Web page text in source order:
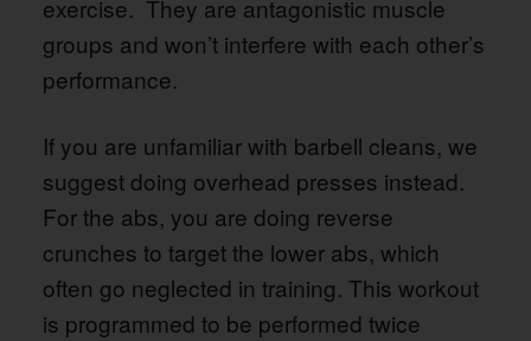
exercise. They are antagonistic muscle
groups and won’t interfere with each other’s
performance.
If you are unfamiliar with barbell cleans, we
suggest doing overhead presses instead.
For the abs, you are doing reverse
crunches to target the lower abs, which
often go neglected in training. This workout
is programmed to be performed twice